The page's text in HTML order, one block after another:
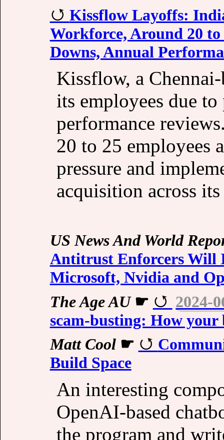
Kissflow Layoffs:
Workforce, Around 20
Downs, Annual
Kissflow, a
its employees due
performance
20 to 25 employees
pressure and
acquisition across
US News And World
Antitrust Enforcers Will
Microsoft, Nvidia and
The Age AU☛
2024-
scam-busting: How your
Matt Cool☛
Build Space
An interesting
OpenAI-based
the program and